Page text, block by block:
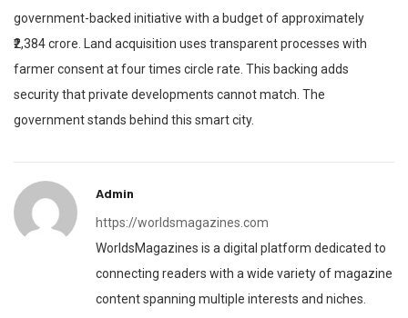
government-backed initiative with a budget of approximately
₹2,384 crore. Land acquisition uses transparent processes with
farmer consent at four times circle rate. This backing adds
security that private developments cannot match. The
government stands behind this smart city.
Admin
https://worldsmagazines.com
WorldsMagazines is a digital platform dedicated to
connecting readers with a wide variety of magazine
content spanning multiple interests and niches.